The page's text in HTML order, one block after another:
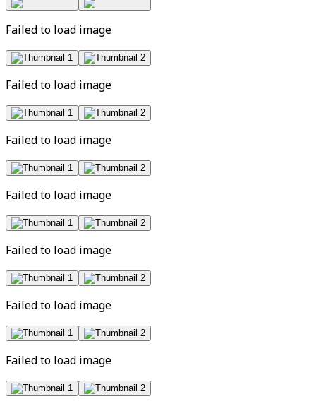
Failed to load image
Failed to load image
Failed to load image
Failed to load image
Failed to load image
Failed to load image
Failed to load image